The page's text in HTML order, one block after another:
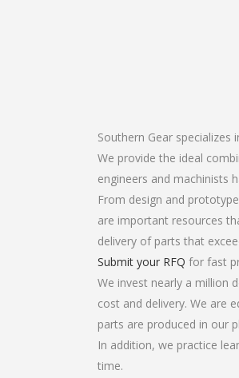
Southern Gear specializes
We provide the ideal
engineers and machinists
From design and
are important resources
delivery of parts that
Submit your RFQ for fast
We invest nearly a million
cost and delivery. We are
parts are produced in our
In addition, we practice
time.